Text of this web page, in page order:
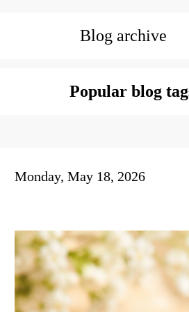
Blog archive
Popular blog
Monday, May 18, 2026